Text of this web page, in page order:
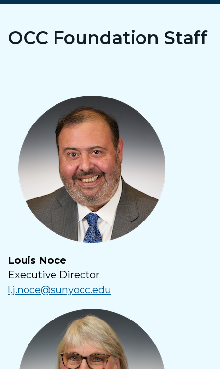
OCC Foundation Staff
Louis Noce
Executive Director
l.j.noce@sunyocc.edu